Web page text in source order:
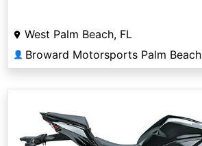
West Palm Beach, FL
👤 Broward Motorsports Palm Beach